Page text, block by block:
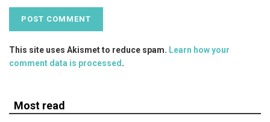
This site uses Akismet to reduce spam. Learn how your
comment data is processed.
Most read